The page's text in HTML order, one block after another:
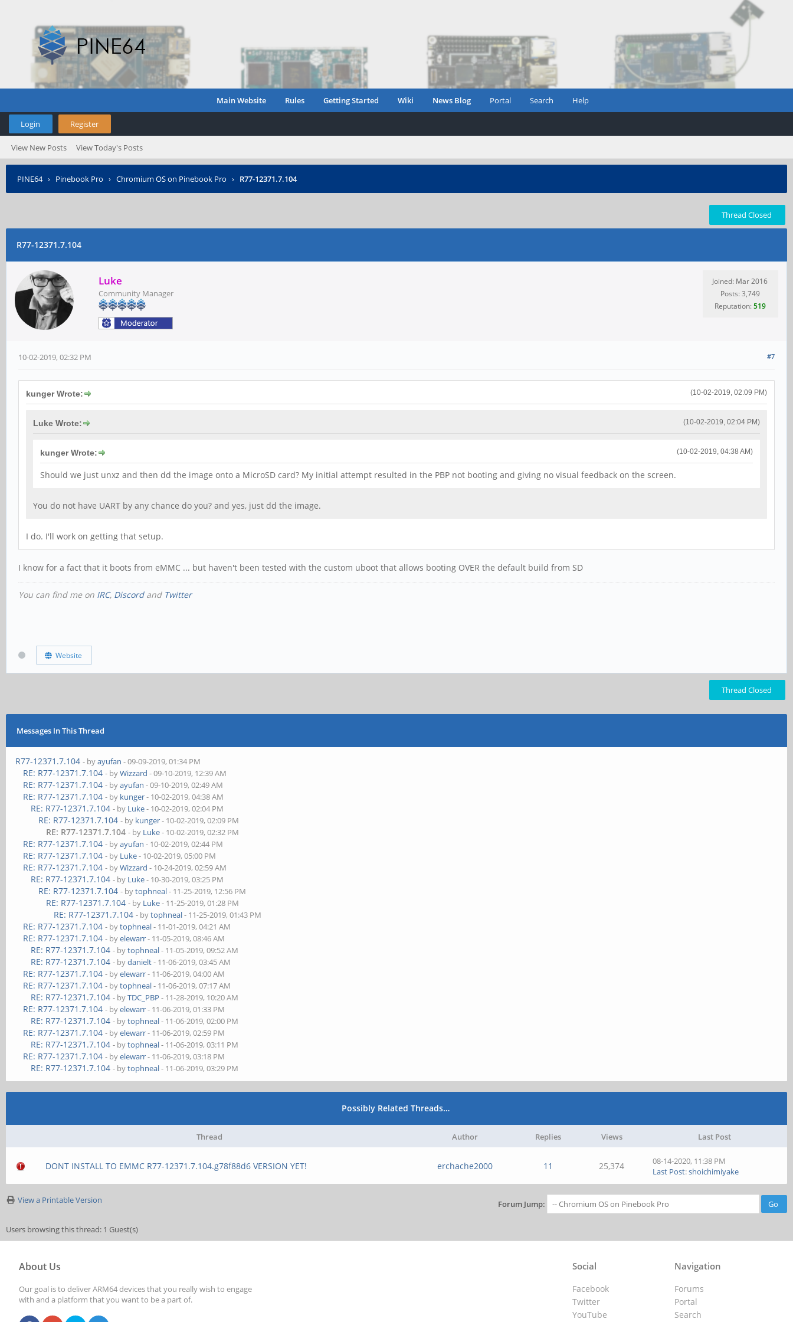
Main Website Rules Getting Started Wiki News Blog Portal Search Help
Login Register
View New Posts View Today's Posts
PINE64› Pinebook Pro › Chromium OS on Pinebook Pro › R77-12371.7.104
Thread Closed
R77-12371.7.104
Luke
Community Manager
Joined: Mar 2016
Posts: 3,749
Reputation:519
#7
10-02-2019, 02:32 PM
(10-02-2019, 02:09 PM)
kunger Wrote:
(10-02-2019, 02:04 PM)
Luke Wrote:
(10-02-2019, 04:38 AM)
kunger Wrote:
Should we just unxz and then dd the image onto a MicroSD card? My initial attempt resulted in the PBP not booting and giving no visual feedback on the screen.
You do not have UART by any chance do you? and yes, just dd the image.
I do. I'll work on getting that setup.
I know for a fact that it boots from eMMC ... but haven't been tested with the custom uboot that allows booting OVER the default build from SD
You can find me on IRC, Discordand Twitter
Website
Thread Closed
Messages In This Thread
R77-12371.7.104 - byayufan - 09-09-2019, 01:34 PM
RE: R77-12371.7.104 - byWizzard - 09-10-2019, 12:39 AM
RE: R77-12371.7.104 - byayufan - 09-10-2019, 02:49 AM
RE: R77-12371.7.104 - by kunger- 10-02-2019, 04:38 AM
RE: R77-12371.7.104 - by Luke- 10-02-2019, 02:04 PM
RE: R77-12371.7.104 - by kunger- 10-02-2019, 02:09 PM
RE: R77-12371.7.104 - by Luke- 10-02-2019, 02:32 PM
RE: R77-12371.7.104 - byayufan - 10-02-2019, 02:44 PM
RE: R77-12371.7.104 - by Luke- 10-02-2019, 05:00 PM
RE: R77-12371.7.104 - byWizzard - 10-24-2019, 02:59 AM
RE: R77-12371.7.104 - by Luke- 10-30-2019, 03:25 PM
RE: R77-12371.7.104 - bytophneal- 11-25-2019, 12:56 PM
RE: R77-12371.7.104 - by Luke- 11-25-2019, 01:28 PM
RE: R77-12371.7.104 - bytophneal- 11-25-2019, 01:43 PM
RE: R77-12371.7.104 - bytophneal- 11-01-2019, 04:21 AM
RE: R77-12371.7.104 - byelewarr- 11-05-2019, 08:46 AM
RE: R77-12371.7.104 - bytophneal- 11-05-2019, 09:52 AM
RE: R77-12371.7.104 - bydanielt- 11-06-2019, 03:45 AM
RE: R77-12371.7.104 - byelewarr- 11-06-2019, 04:00 AM
RE: R77-12371.7.104 - bytophneal- 11-06-2019, 07:17 AM
RE: R77-12371.7.104 - byTDC_PBP - 11-28-2019, 10:20 AM
RE: R77-12371.7.104 - byelewarr- 11-06-2019, 01:33 PM
RE: R77-12371.7.104 - bytophneal- 11-06-2019, 02:00 PM
RE: R77-12371.7.104 - byelewarr- 11-06-2019, 02:59 PM
RE: R77-12371.7.104 - bytophneal- 11-06-2019, 03:11 PM
RE: R77-12371.7.104 - byelewarr- 11-06-2019, 03:18 PM
RE: R77-12371.7.104 - bytophneal- 11-06-2019, 03:29 PM
Possibly Related Threads…
Thread Author Replies Views Last Post
DONT INSTALL TO EMMC R77-12371.7.104.g78f88d6 VERSION YET! erchache2000 11 25,374
08-14-2020, 11:38 PM
Last Post:shoichimiyake
View a Printable Version Forum Jump:
Users browsing this thread: 1 Guest(s)
About Us
Our goal is to deliver ARM64 devices that you really wish to engage
with and a platform that you want to be a part of.
Navigation
Forums
Portal
Search
Social
Facebook
Twitter
YouTube